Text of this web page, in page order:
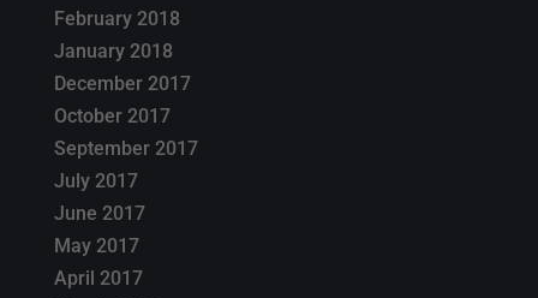
February 2018
January 2018
December 2017
October 2017
September 2017
July 2017
June 2017
May 2017
April 2017